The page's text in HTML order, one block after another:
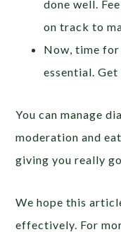
done well.
on track to
Now, time
essential. Get
You can manage
moderation and
giving you really
We hope this
effectively. For